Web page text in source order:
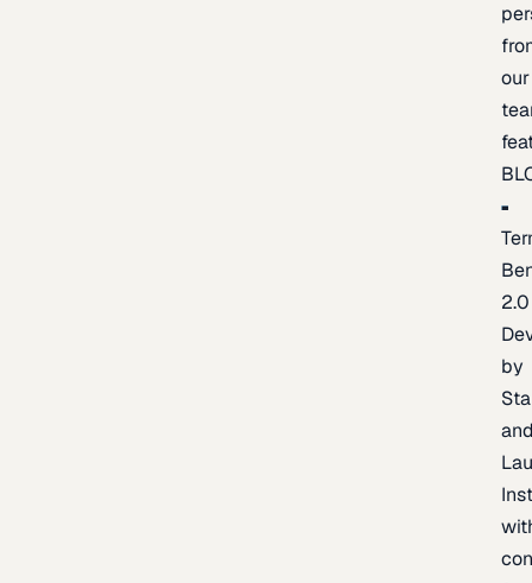
our
2.0
by